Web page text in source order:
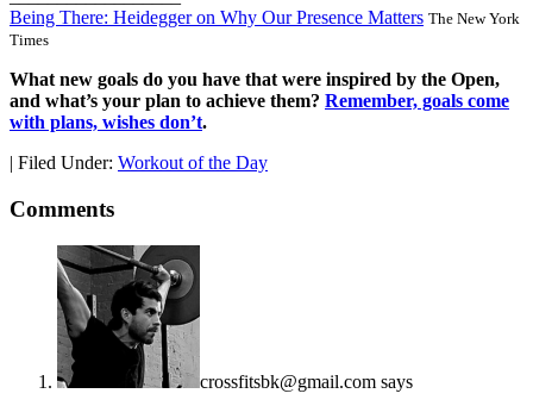
Being There: Heidegger on Why Our Presence Matters The New York
Times
What new goals do you have that were inspired by the Open,
and what’s your plan to achieve them? Remember, goals come
with plans, wishes don’t.
| Filed Under: Workout of the Day
Comments
crossfitsbk@gmail.com says